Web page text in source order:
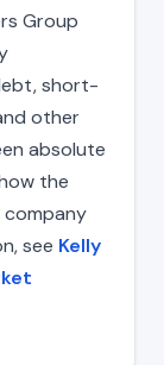
Group
short-
other
absolute
the
company
see Kelly